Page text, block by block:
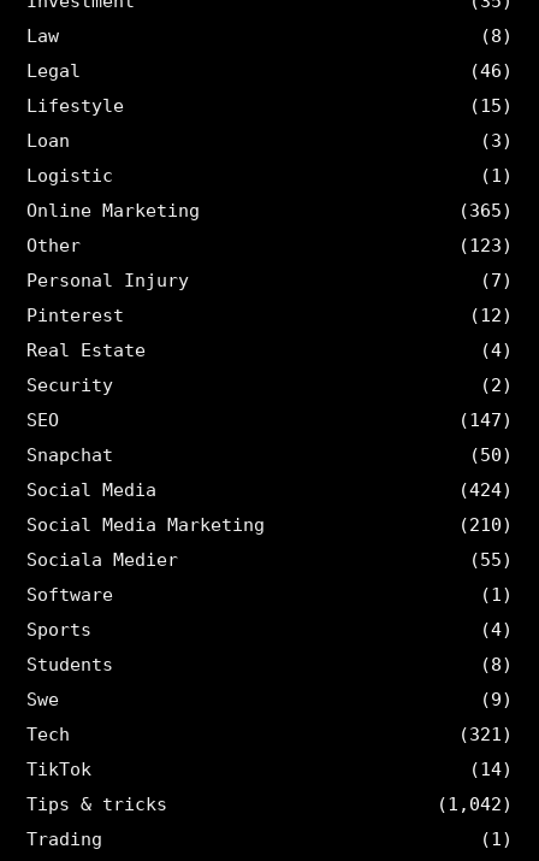
Law
(8)
Legal
(46)
Lifestyle
(15)
Loan
(3)
Logistic
(1)
Online Marketing
(365)
Other
(123)
Personal Injury
(7)
Pinterest
(12)
Real Estate
(4)
Security
(2)
SEO
(147)
Snapchat
(50)
Social Media
(424)
Social Media Marketing
(210)
Sociala Medier
(55)
Software
(1)
Sports
(4)
Students
(8)
Swe
(9)
Tech
(321)
TikTok
(14)
Tips & tricks
(1,042)
Trading
(1)